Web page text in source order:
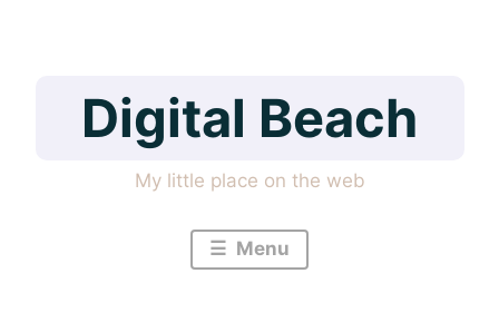
Digital Beach
My little place on the web
Menu